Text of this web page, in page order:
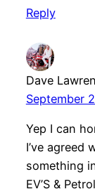
Reply
Dave
September
Yep I can
I’ve agreed
something
EV’S &